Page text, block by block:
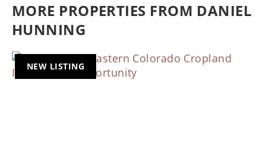
MORE PROPERTIES FROM DANIEL
HUNNING
NEW LISTING